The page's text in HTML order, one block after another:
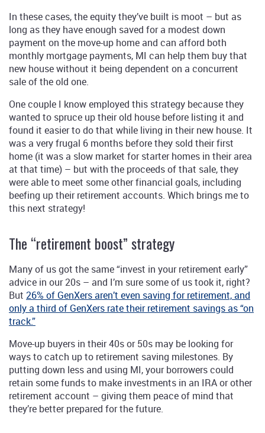
In these cases, the equity they’ve built is moot – but as
long as they have enough saved for a modest down
payment on the move-up home and can afford both
monthly mortgage payments, MI can help them buy that
new house without it being dependent on a concurrent
sale of the old one.
One couple I know employed this strategy because they
wanted to spruce up their old house before listing it and
found it easier to do that while living in their new house. It
was a very frugal 6 months before they sold their first
home (it was a slow market for starter homes in their area
at that time) – but with the proceeds of that sale, they
were able to meet some other financial goals, including
beefing up their retirement accounts. Which brings me to
this next strategy!
The “retirement boost” strategy
Many of us got the same “invest in your retirement early”
advice in our 20s – and I’m sure some of us took it, right?
But 26% of GenXers aren’t even saving for retirement, and
only a third of GenXers rate their retirement savings as “on
track.”
Move-up buyers in their 40s or 50s may be looking for
ways to catch up to retirement saving milestones. By
putting down less and using MI, your borrowers could
retain some funds to make investments in an IRA or other
retirement account – giving them peace of mind that
they’re better prepared for the future.